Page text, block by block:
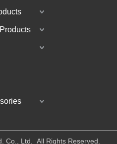
Co., Ltd. All Rights Reserved.